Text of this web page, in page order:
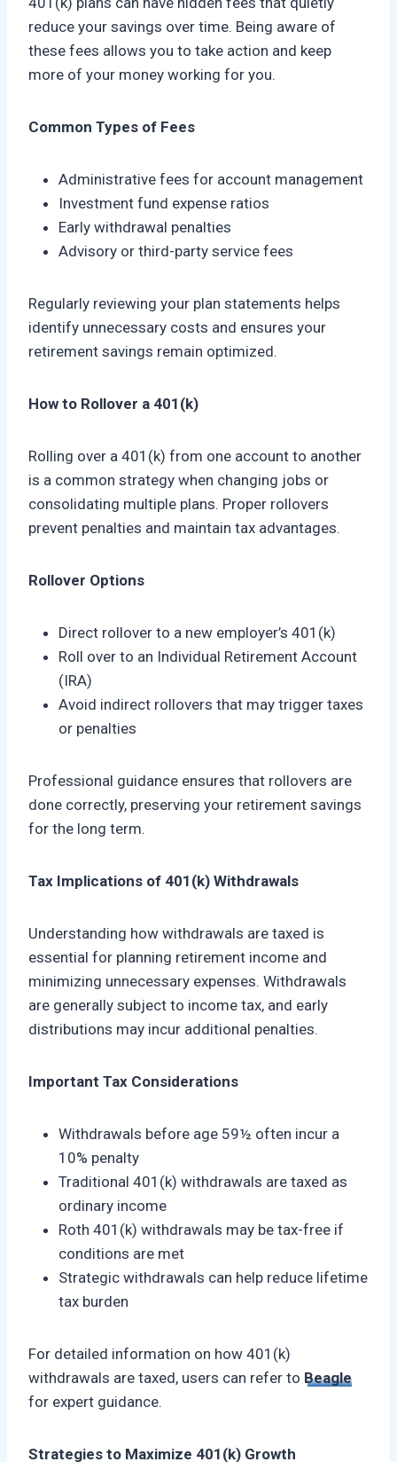
reduce your savings over time. Being aware of
these fees allows you to take action and keep
more of your money working for you.
Common Types of Fees
Administrative fees for account management
Investment fund expense ratios
Early withdrawal penalties
Advisory or third-party service fees
Regularly reviewing your plan statements helps
identify unnecessary costs and ensures your
retirement savings remain optimized.
How to Rollover a 401(k)
Rolling over a 401(k) from one account to another
is a common strategy when changing jobs or
consolidating multiple plans. Proper rollovers
prevent penalties and maintain tax advantages.
Rollover Options
Direct rollover to a new employer’s 401(k)
Roll over to an Individual Retirement Account
(IRA)
Avoid indirect rollovers that may trigger taxes
or penalties
Professional guidance ensures that rollovers are
done correctly, preserving your retirement savings
for the long term.
Tax Implications of 401(k) Withdrawals
Understanding how withdrawals are taxed is
essential for planning retirement income and
minimizing unnecessary expenses. Withdrawals
are generally subject to income tax, and early
distributions may incur additional penalties.
Important Tax Considerations
Withdrawals before age 59½ often incur a
10% penalty
Traditional 401(k) withdrawals are taxed as
ordinary income
Roth 401(k) withdrawals may be tax-free if
conditions are met
Strategic withdrawals can help reduce lifetime
tax burden
For detailed information on how 401(k)
withdrawals are taxed, users can refer to Beagle
for expert guidance.
Strategies to Maximize 401(k) Growth